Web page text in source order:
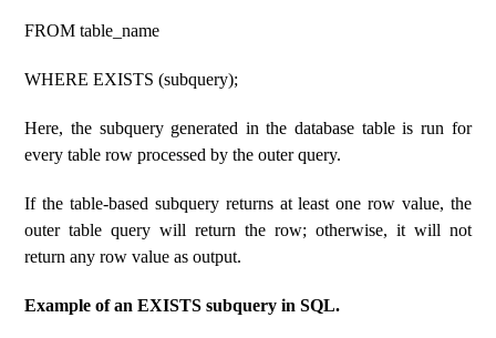
FROM table_name
WHERE EXISTS (subquery);
Here, the subquery generated in the database table is run for
every table row processed by the outer query.
If the table-based subquery returns at least one row value, the
outer table query will return the row; otherwise, it will not
return any row value as output.
Example of an EXISTS subquery in SQL.